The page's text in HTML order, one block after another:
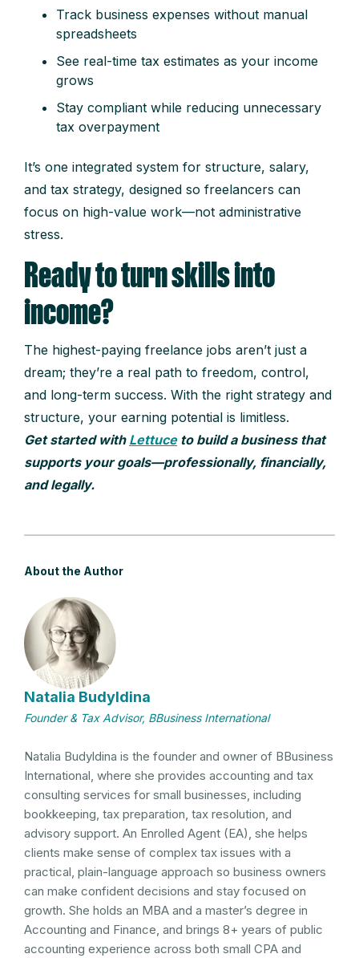
Track business expenses without manual
spreadsheets
See real-time tax estimates as your income
grows
Stay compliant while reducing unnecessary
tax overpayment
It’s one integrated system for structure, salary,
and tax strategy, designed so freelancers can
focus on high-value work—not administrative
stress.
Ready to turn skills into
income?
The highest-paying freelance jobs aren’t just a
dream; they’re a real path to freedom, control,
and long-term success. With the right strategy and
structure, your earning potential is limitless.
Get started with Lettuceto build a business that
supports your goals—professionally, financially,
and legally.
About the Author
Natalia Budyldina
Founder & Tax Advisor, BBusiness International
Natalia Budyldina is the founder and owner of BBusiness
International, where she provides accounting and tax
consulting services for small businesses, including
bookkeeping, tax preparation, tax resolution, and
advisory support. An Enrolled Agent (EA), she helps
clients make sense of complex tax issues with a
practical, plain-language approach so business owners
can make confident decisions and stay focused on
growth. She holds an MBA and a master’s degree in
Accounting and Finance, and brings 8+ years of public
accounting experience across both small CPA and